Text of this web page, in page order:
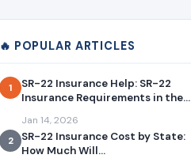
🔥 POPULAR ARTICLES
1
SR-22 Insurance Help: SR-22
Insurance Requirements in the...
Jan 14, 2026
2
SR-22 Insurance Cost by State:
How Much Will...